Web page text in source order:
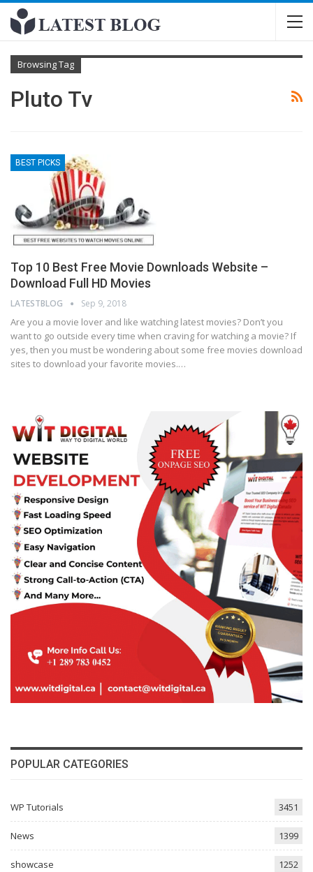
Browsing Tag
Pluto Tv
BEST PICKS
Top 10 Best Free Movie Downloads Website –
Download Full HD Movies
LATESTBLOG Sep 9, 2018
Are you a movie lover and like watching latest movies? Don’t you
want to go outside every time when craving for watching a movie? If
yes, then you must be wondering about some free movies download
sites to download your favorite movies.…
POPULAR CATEGORIES
WP Tutorials 3451
News 1399
showcase 1252